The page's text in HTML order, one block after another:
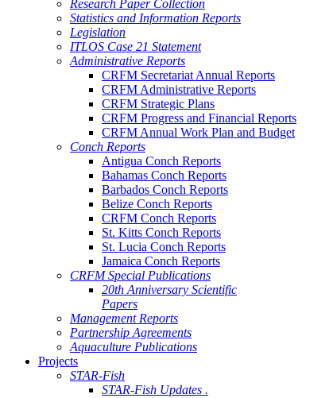
Research Paper Collection
Statistics and Information Reports
Legislation
ITLOS Case 21 Statement
Administrative Reports
CRFM Secretariat Annual Reports
CRFM Administrative Reports
CRFM Strategic Plans
CRFM Progress and Financial Reports
CRFM Annual Work Plan and Budget
Conch Reports
Antigua Conch Reports
Bahamas Conch Reports
Barbados Conch Reports
Belize Conch Reports
CRFM Conch Reports
St. Kitts Conch Reports
St. Lucia Conch Reports
Jamaica Conch Reports
CRFM Special Publications
20th Anniversary Scientific
Papers
Management Reports
Partnership Agreements
Aquaculture Publications
Projects
STAR-Fish
STAR-Fish Updates .